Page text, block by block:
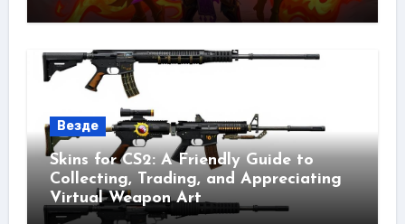
Везде
Skins for CS2: A Friendly Guide to
Collecting, Trading, and Appreciating
Virtual Weapon Art